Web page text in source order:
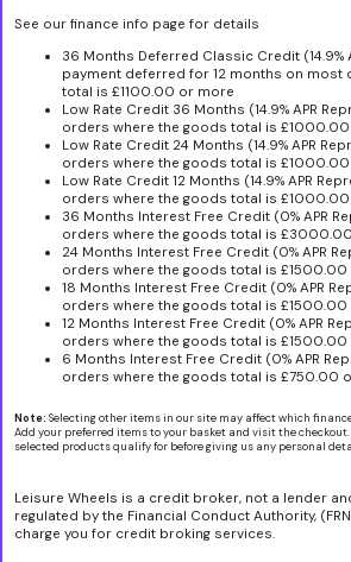
See our finance info page for details
36 Months Deferred Classic Credit (14.9%
payment deferred for 12 months on most
total is £1100.00 or more
Low Rate Credit 36 Months (14.9% APR
orders where the goods total is
Low Rate Credit 24 Months (14.9% APR
orders where the goods total is
Low Rate Credit 12 Months (14.9% APR
orders where the goods total is
36 Months Interest Free Credit (0% APR
orders where the goods total is
24 Months Interest Free Credit (0% APR
orders where the goods total is
18 Months Interest Free Credit (0% APR
orders where the goods total is
12 Months Interest Free Credit (0% APR
orders where the goods total is
6 Months Interest Free Credit (0% APR
orders where the goods total is £750.00
Note: Selecting other items in our site may affect which
Add your preferred items to your basket and visit the checkout.
selected products qualify for before giving us any personal
Leisure Wheels is a credit broker, not a lender
regulated by the Financial Conduct Authority,
charge you for credit broking services.